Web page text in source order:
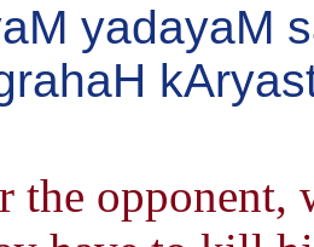
yadayaM
the opponent,